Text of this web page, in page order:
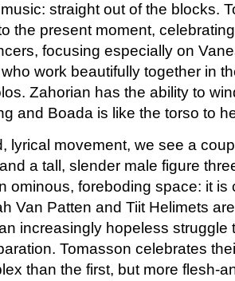
straight out of the blocks.
the present moment,
focusing especially on
work beautifully together in
Zahorian has the ability to
and Boada is like the torso to
lyrical movement, we see a
a tall, slender male figure
ominous, foreboding space: it is
Van Patten and Tiit Helimets
increasingly hopeless struggle
Tomasson celebrates
than the first, but more flesh-